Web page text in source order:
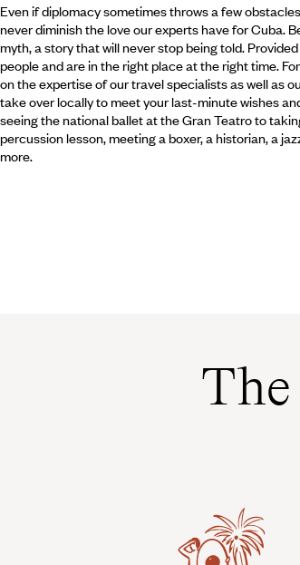
Even if diplomacy sometimes throws a few
never diminish the love our experts have for Cuba.
myth, a story that will never stop being told.
people and are in the right place at the right time.
on the expertise of our travel specialists as well as
take over locally to meet your last-minute wishes
seeing the national ballet at the Gran Teatro to
percussion lesson, meeting a boxer, a historian, a
more.
The